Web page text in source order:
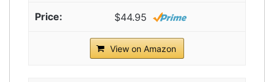
$44.95
View on Amazon